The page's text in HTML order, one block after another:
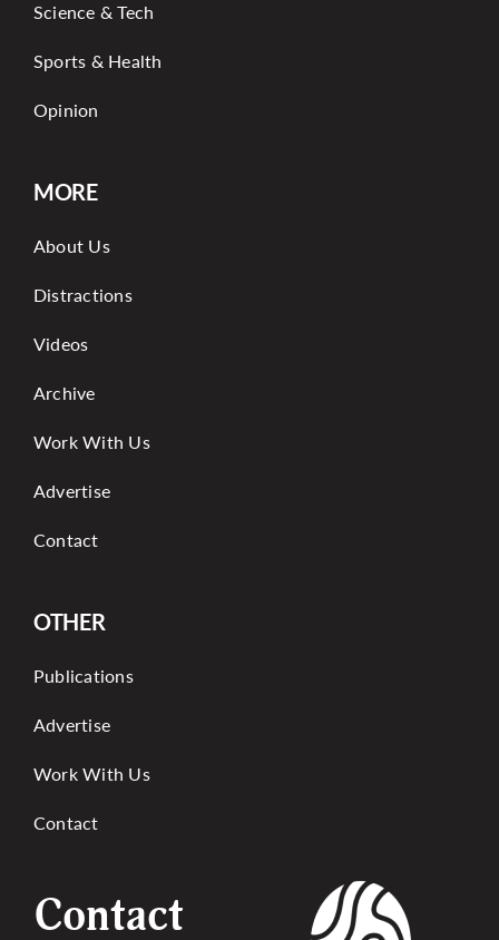
Science & Tech
Sports & Health
Opinion
MORE
About Us
Distractions
Videos
Archive
Work With Us
Advertise
Contact
OTHER
Publications
Advertise
Work With Us
Contact
Contact